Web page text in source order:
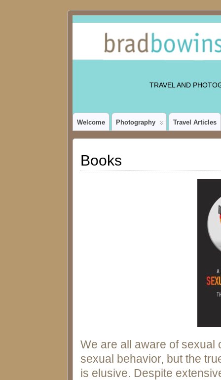
TRAVEL AND
Welcome Photography Travel Articles
Books
We are all aware of sexual
sexual behavior, but the
is elusive. Despite